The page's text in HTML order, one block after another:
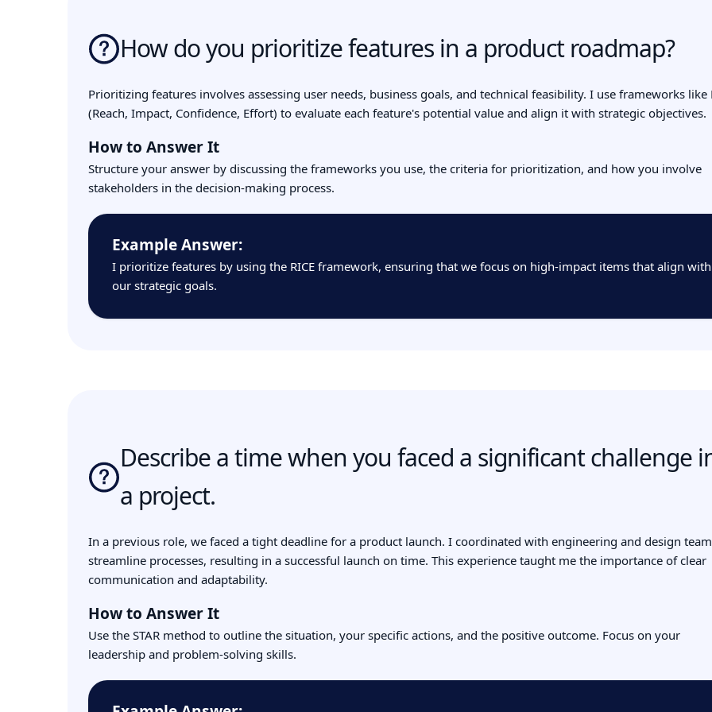
How do you prioritize features in a product roadmap?
Prioritizing features involves assessing user needs, business goals, and technical feasibility. I use frameworks like
(Reach, Impact, Confidence, Effort) to evaluate each feature's potential value and align it with strategic objectives.
How to Answer It
Structure your answer by discussing the frameworks you use, the criteria for prioritization, and how you involve
stakeholders in the decision-making process.
Example Answer:
I prioritize features by using the RICE framework, ensuring that we focus on high-impact items that align with
our strategic goals.
Describe a time when you faced a significant challenge
a project.
In a previous role, we faced a tight deadline for a product launch. I coordinated with engineering and design
streamline processes, resulting in a successful launch on time. This experience taught me the importance of clear
communication and adaptability.
How to Answer It
Use the STAR method to outline the situation, your specific actions, and the positive outcome. Focus on your
leadership and problem-solving skills.